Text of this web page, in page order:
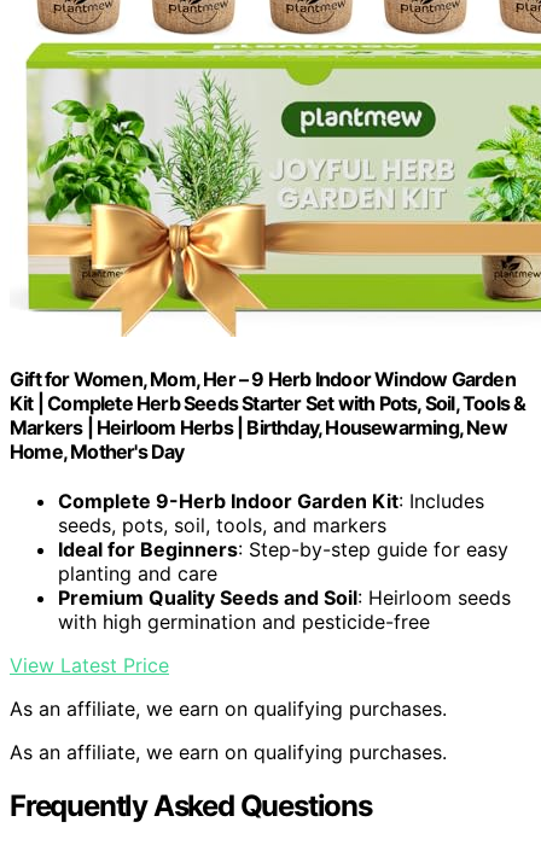
Gift for Women, Mom, Her – 9 Herb Indoor Window Garden
Kit | Complete Herb Seeds Starter Set with Pots, Soil, Tools &
Markers | Heirloom Herbs | Birthday, Housewarming, New
Home, Mother's Day
Complete 9-Herb Indoor Garden Kit: Includes
seeds, pots, soil, tools, and markers
Ideal for Beginners: Step-by-step guide for easy
planting and care
Premium Quality Seeds and Soil: Heirloom seeds
with high germination and pesticide-free
View Latest Price
As an affiliate, we earn on qualifying purchases.
As an affiliate, we earn on qualifying purchases.
Frequently Asked Questions